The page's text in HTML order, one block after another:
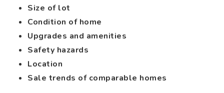
Size of lot
Condition of home
Upgrades and amenities
Safety hazards
Location
Sale trends of comparable homes